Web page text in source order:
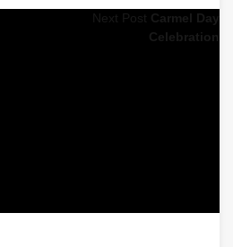
Next Post Carmel Day
Celebration